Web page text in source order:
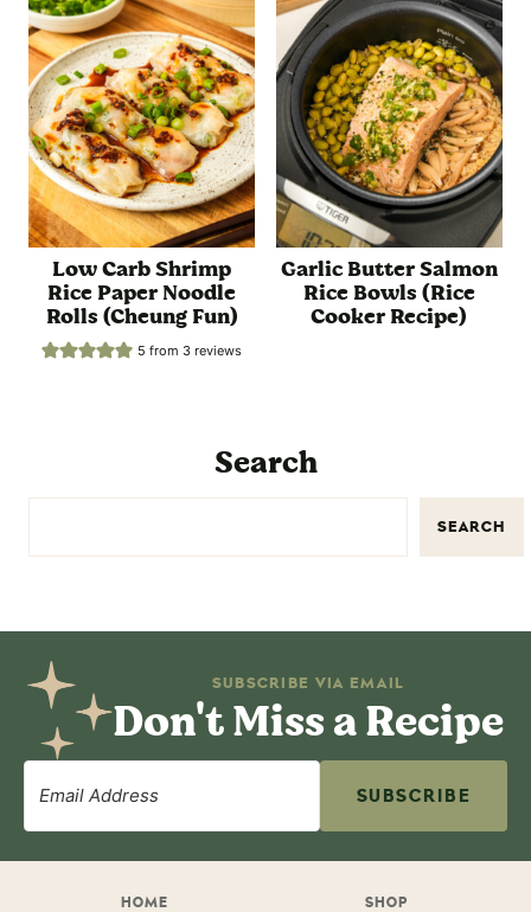
Low Carb Shrimp
Rice Paper Noodle
Rolls (Cheung Fun)
5 from 3 reviews
Garlic Butter Salmon
Rice Bowls (Rice
Cooker Recipe)
Search
SEARCH
SUBSCRIBE VIA EMAIL
Don't Miss a Recipe
SUBSCRIBE
HOME SHOP